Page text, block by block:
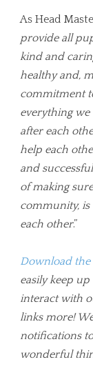
As Head
provide all
kind and
healthy and,
commitment
everything
after each
help each
and
of making
community, is
each other.”
Download the
easily keep
interact with
links more!
notifications
wonderful